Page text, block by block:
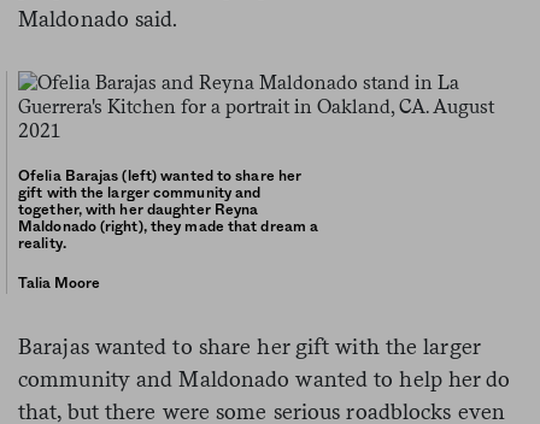
Maldonado said.
Ofelia Barajas (left) wanted to share her
gift with the larger community and
together, with her daughter Reyna
Maldonado (right), they made that dream a
reality.
Talia Moore
Barajas wanted to share her gift with the larger
community and Maldonado wanted to help her do
that, but there were some serious roadblocks even